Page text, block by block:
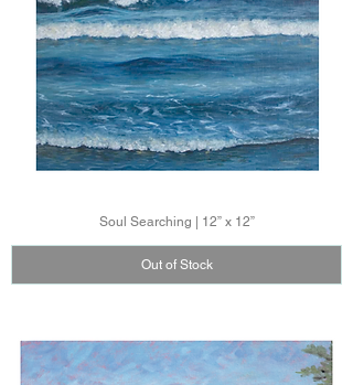
Soul Searching | 12” x 12”
Out of Stock